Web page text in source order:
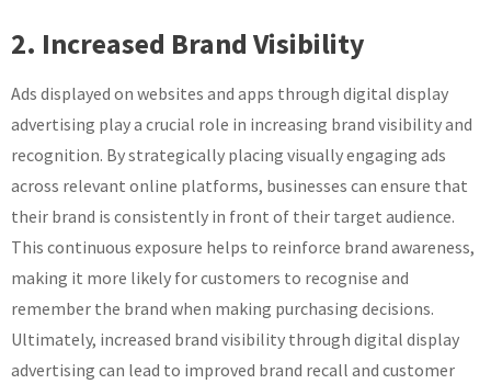
2. Increased Brand Visibility
Ads displayed on websites and apps through digital display
advertising play a crucial role in increasing brand visibility and
recognition. By strategically placing visually engaging ads
across relevant online platforms, businesses can ensure that
their brand is consistently in front of their target audience.
This continuous exposure helps to reinforce brand awareness,
making it more likely for customers to recognise and
remember the brand when making purchasing decisions.
Ultimately, increased brand visibility through digital display
advertising can lead to improved brand recall and customer